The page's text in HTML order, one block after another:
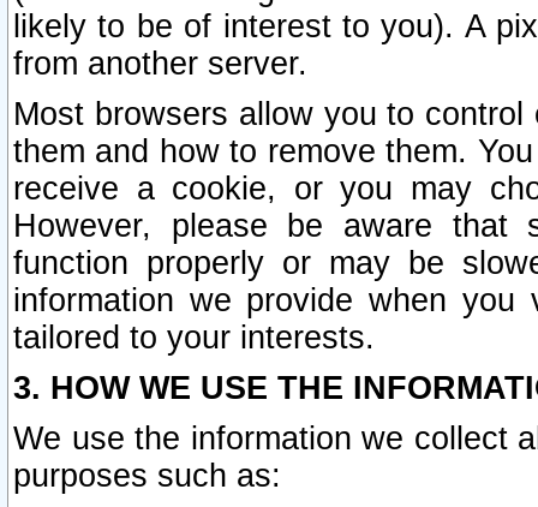
likely to be of interest to you). A
from another server.
Most browsers allow you to
them and how to remove them.
receive a cookie, or you may
However, please be aware that
function properly or may be
information we provide when
tailored to your interests.
3. HOW WE USE THE
We use the information we collect
purposes such as: